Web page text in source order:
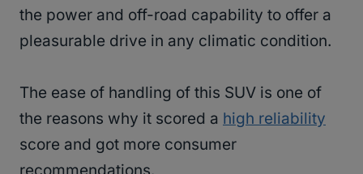
the power and off-road capability to offer a
pleasurable drive in any climatic condition.
The ease of handling of this SUV is one of
the reasons why it scored a high reliability
score and got more consumer